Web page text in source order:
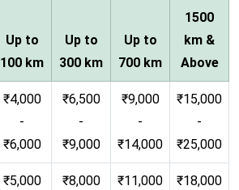
Up to
100 km
Up to
300 km
Up to
700 km
1500
km &
Above
₹4,000
-
₹6,000
₹6,500
-
₹9,000
₹9,000
-
₹14,000
₹15,000
-
₹25,000
₹5,000
₹8,000
₹11,000
₹18,000